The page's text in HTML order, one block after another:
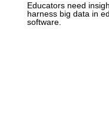
Educators need
harness big data in
software.